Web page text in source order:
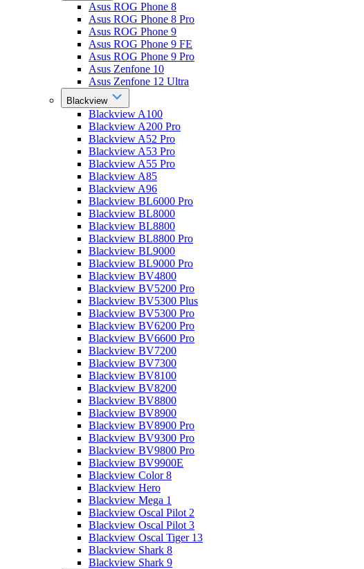
Asus ROG Phone 8
Asus ROG Phone 8 Pro
Asus ROG Phone 9
Asus ROG Phone 9 FE
Asus ROG Phone 9 Pro
Asus Zenfone 10
Asus Zenfone 12 Ultra
Blackview
Blackview A100
Blackview A200 Pro
Blackview A52 Pro
Blackview A53 Pro
Blackview A55 Pro
Blackview A85
Blackview A96
Blackview BL6000 Pro
Blackview BL8000
Blackview BL8800
Blackview BL8800 Pro
Blackview BL9000
Blackview BL9000 Pro
Blackview BV4800
Blackview BV5200 Pro
Blackview BV5300 Plus
Blackview BV5300 Pro
Blackview BV6200 Pro
Blackview BV6600 Pro
Blackview BV7200
Blackview BV7300
Blackview BV8100
Blackview BV8200
Blackview BV8800
Blackview BV8900
Blackview BV8900 Pro
Blackview BV9300 Pro
Blackview BV9800 Pro
Blackview BV9900E
Blackview Color 8
Blackview Hero
Blackview Mega 1
Blackview Oscal Pilot 2
Blackview Oscal Pilot 3
Blackview Oscal Tiger 13
Blackview Shark 8
Blackview Shark 9